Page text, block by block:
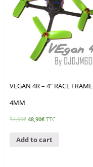
VEGAN 4R – 4″ RACE FRAME
4MM
54,90€ 48,90€ TTC
Add to cart